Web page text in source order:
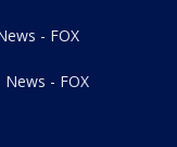
- FOX
- FOX